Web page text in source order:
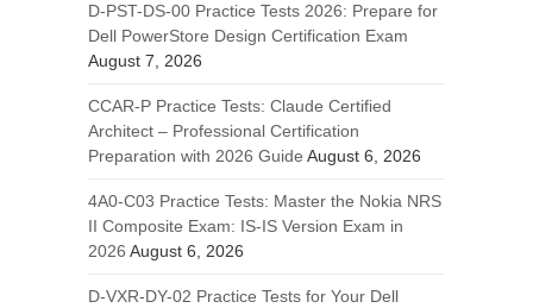
D-PST-DS-00 Practice Tests 2026: Prepare for
Dell PowerStore Design Certification Exam
August 7, 2026
CCAR-P Practice Tests: Claude Certified
Architect – Professional Certification
Preparation with 2026 Guide August 6, 2026
4A0-C03 Practice Tests: Master the Nokia NRS
II Composite Exam: IS-IS Version Exam in
2026 August 6, 2026
D-VXR-DY-02 Practice Tests for Your Dell